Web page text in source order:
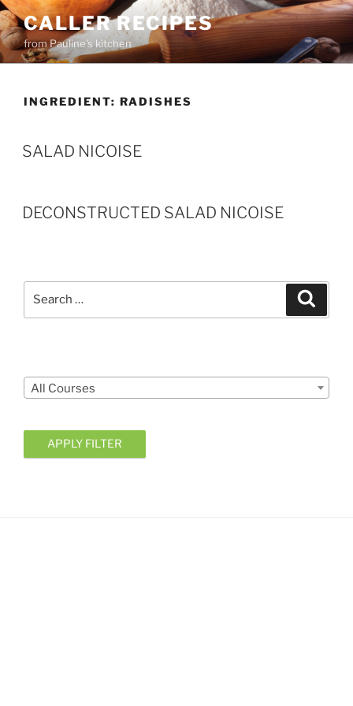
Skip
to
content
CALLER RECIPES
from Pauline's kitchen
INGREDIENT: RADISHES
SALAD NICOISE
DECONSTRUCTED SALAD NICOISE
All Courses
APPLY FILTER